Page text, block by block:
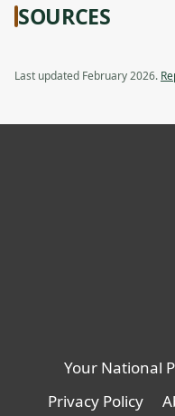
SOURCES
Last updated February 2026.
Your National
Privacy Policy